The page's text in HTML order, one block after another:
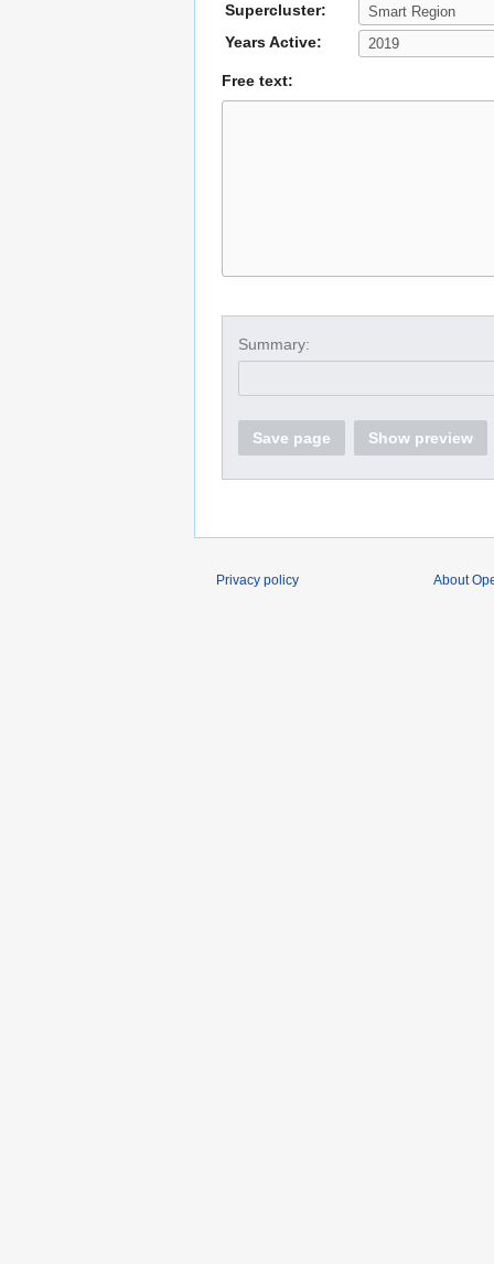
Supercluster:
Years Active:
Free text:
Summary:
Save page Show preview
Privacy policy About